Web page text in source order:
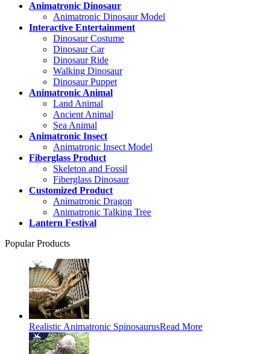
Animatronic Dinosaur
Animatronic Dinosaur Model
Interactive Entertainment
Dinosaur Costume
Dinosaur Car
Dinosaur Ride
Walking Dinosaur
Dinosaur Puppet
Animatronic Animal
Land Animal
Ancient Animal
Sea Animal
Animatronic Insect
Animatronic Insect Model
Fiberglass Product
Skeleton and Fossil
Fiberglass Dinosaur
Customized Product
Animatronic Dragon
Animatronic Talking Tree
Lantern Festival
Popular Products
Realistic Animatronic SpinosaurusRead More